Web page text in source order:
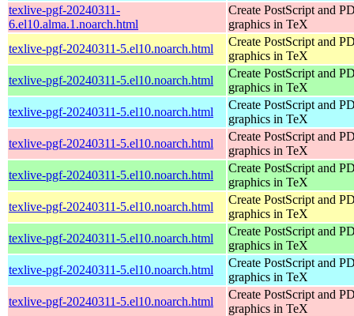
texlive-pgf-20240311-
6.el10.alma.1.noarch.html
Create PostScript and
graphics in TeX
texlive-pgf-20240311-5.el10.noarch.html
Create PostScript and
graphics in TeX
texlive-pgf-20240311-5.el10.noarch.html
Create PostScript and
graphics in TeX
texlive-pgf-20240311-5.el10.noarch.html
Create PostScript and
graphics in TeX
texlive-pgf-20240311-5.el10.noarch.html
Create PostScript and
graphics in TeX
texlive-pgf-20240311-5.el10.noarch.html
Create PostScript and
graphics in TeX
texlive-pgf-20240311-5.el10.noarch.html
Create PostScript and
graphics in TeX
texlive-pgf-20240311-5.el10.noarch.html
Create PostScript and
graphics in TeX
texlive-pgf-20240311-5.el10.noarch.html
Create PostScript and
graphics in TeX
texlive-pgf-20240311-5.el10.noarch.html
Create PostScript and
graphics in TeX